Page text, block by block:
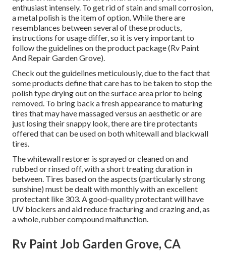
enthusiast intensely. To get rid of stain and small corrosion,
a metal polish is the item of option. While there are
resemblances between several of these products,
instructions for usage differ, so it is very important to
follow the guidelines on the product package (Rv Paint
And Repair Garden Grove).
Check out the guidelines meticulously, due to the fact that
some products define that care has to be taken to stop the
polish type drying out on the surface area prior to being
removed. To bring back a fresh appearance to maturing
tires that may have massaged versus an aesthetic or are
just losing their snappy look, there aretire protectants
offered that can be used on both whitewall and blackwall
tires.
The whitewall restorer is sprayed or cleaned on and
rubbed or rinsed off, with a short treating duration in
between. Tires based on the aspects (particularly strong
sunshine) must be dealt with monthly with an excellent
protectant like 303. A good-quality protectant will have
UV blockers and aid reduce fracturing and crazing and, as
a whole, rubber compound malfunction.
Rv Paint Job Garden Grove, CA